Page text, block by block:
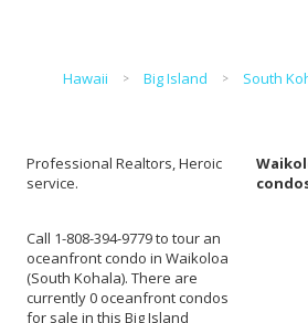
Hawaii Big Island South
Professional Realtors, Heroic
service.
Call 1-808-394-9779 to tour an
oceanfront condo in Waikoloa
(South Kohala). There are
currently 0 oceanfront condos
for sale in this Big Island